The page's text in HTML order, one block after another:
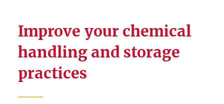
Improve your chemical
handling and storage
practices